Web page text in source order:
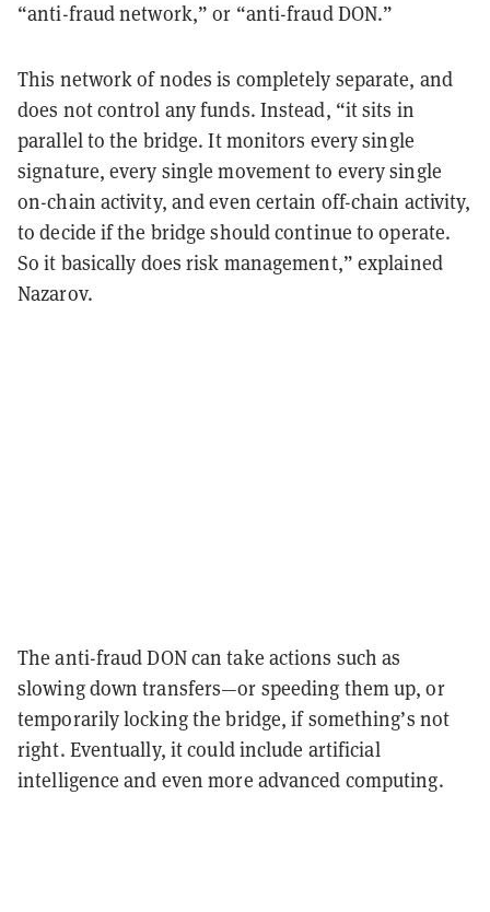
“anti-fraud network,” or “anti-fraud DON.”
This network of nodes is completely separate, and
does not control any funds. Instead, “it sits in
parallel to the bridge. It monitors every single
signature, every single movement to every single
on-chain activity, and even certain off-chain activity,
to decide if the bridge should continue to operate.
So it basically does risk management,” explained
Nazarov.
The anti-fraud DON can take actions such as
slowing down transfers—or speeding them up, or
temporarily locking the bridge, if something’s not
right. Eventually, it could include artificial
intelligence and even more advanced computing.